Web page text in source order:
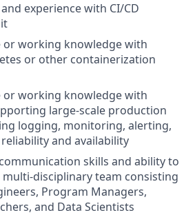
experience with CI/CD
or working knowledge with
or other containerization
or working knowledge with
large-scale production
logging, monitoring, alerting,
and availability
skills and ability to
disciplinary team consisting
Program Managers,
and Data Scientists